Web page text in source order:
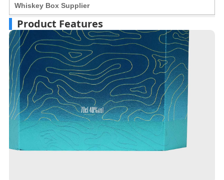
Whiskey Box Supplier
Product Features